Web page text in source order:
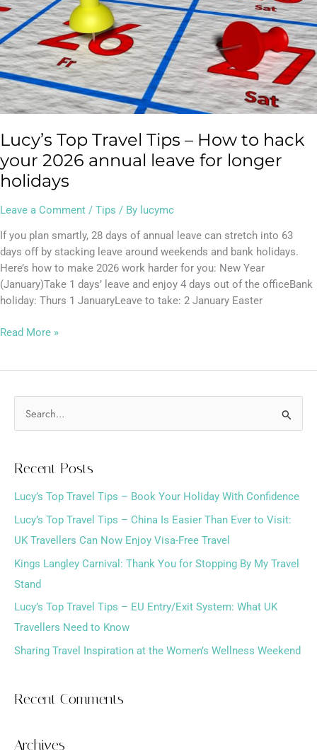
Lucy’s Top Travel Tips – How to hack
your 2026 annual leave for longer
holidays
Leave a Comment / Tips / By lucymc
If you plan smartly, 28 days of annual leave can stretch into 63
days off by stacking leave around weekends and bank holidays.
Here’s how to make 2026 work harder for you: New Year
(January)Take 1 days’ leave and enjoy 4 days out of the officeBank
holiday: Thurs 1 JanuaryLeave to take: 2 January Easter
–
How
to
hack
your
2026
annual
for
longer
holidays
Read More »
c
h
f
o
r
:
Recent Posts
Lucy’s Top Travel Tips – Book Your Holiday With Confidence
Lucy’s Top Travel Tips – China Is Easier Than Ever to Visit:
UK Travellers Can Now Enjoy Visa-Free Travel
Kings Langley Carnival: Thank You for Stopping By My Travel
Stand
Lucy’s Top Travel Tips – EU Entry/Exit System: What UK
Travellers Need to Know
Sharing Travel Inspiration at the Women’s Wellness Weekend
Recent Comments
Archives